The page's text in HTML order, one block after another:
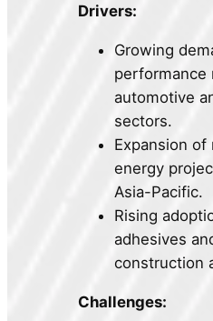
Drivers:
Growing
performance
automotive
sectors.
Expansion of
energy
Asia-Pacific.
Rising
adhesives
construction
Challenges: